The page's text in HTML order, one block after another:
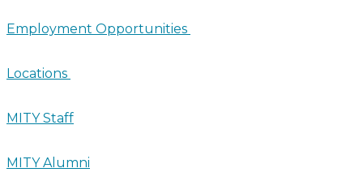
Employment Opportunities
Locations
MITY Staff
MITY Alumni